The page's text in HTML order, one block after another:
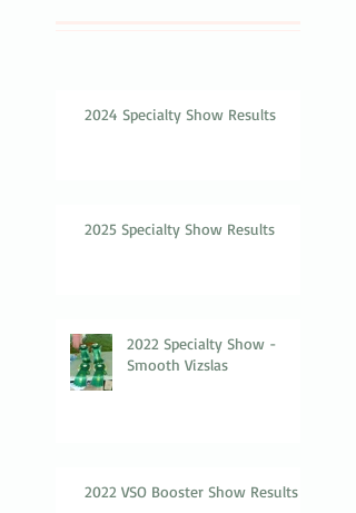
2024 Specialty Show Results
2025 Specialty Show Results
2022 Specialty Show -
Smooth Vizslas
2022 VSO Booster Show Results